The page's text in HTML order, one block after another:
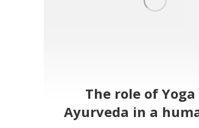
The role of
Ayurveda in a